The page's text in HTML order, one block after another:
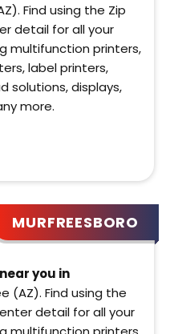
Find using the Zip
detail for all your
multifunction printers,
label printers,
solutions, displays,
more.
MURFREESBORO
you in
(AZ). Find using the
detail for all your